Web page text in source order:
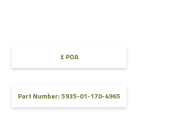
£ POA
Part Number: 5935-01-170-4965